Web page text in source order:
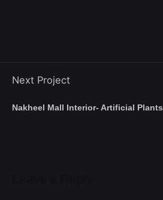
Next Project
Nakheel Mall Interior- Artificial Plants